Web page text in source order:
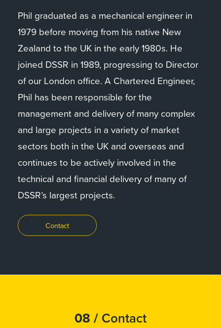
Phil graduated as a mechanical engineer in
1979 before moving from his native New
Zealand to the UK in the early 1980s. He
joined DSSR in 1989, progressing to Director
of our London office. A Chartered Engineer,
Phil has been responsible for the
management and delivery of many complex
and large projects in a variety of market
sectors both in the UK and overseas and
continues to be actively involved in the
technical and financial delivery of many of
DSSR’s largest projects.
Contact
08 / Contact